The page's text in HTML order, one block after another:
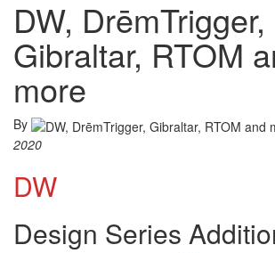
DW, DrēmTrigger,
Gibraltar, RTOM
more
By
2020
DW
Design Series